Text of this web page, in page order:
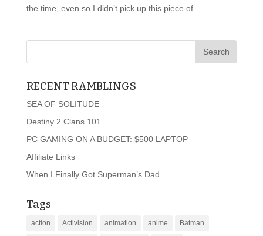
the time, even so I didn’t pick up this piece of...
RECENT RAMBLINGS
SEA OF SOLITUDE
Destiny 2 Clans 101
PC GAMING ON A BUDGET: $500 LAPTOP
Affiliate Links
When I Finally Got Superman’s Dad
Tags
action Activision animation anime Batman